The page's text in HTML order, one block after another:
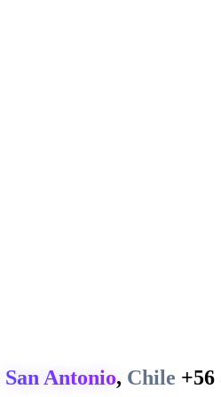
San Antonio, Chile +56